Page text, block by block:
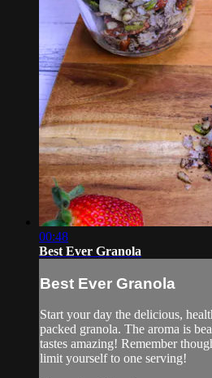
00:48
Best Ever Granola
Best Ever Granola
Start your day the delicious,
packed granola. The aroma is
tastes amazing! Remember
limit yourself to one serving!